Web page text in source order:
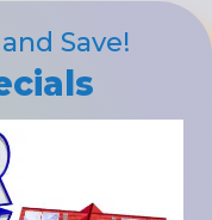
Save!